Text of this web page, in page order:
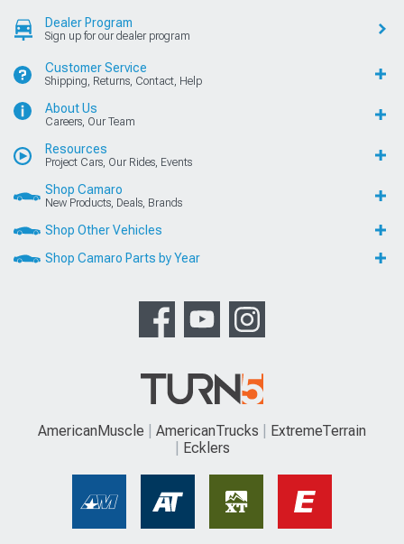
Dealer Program
Sign up for our dealer program
Customer Service
Shipping, Returns, Contact, Help
About Us
Careers, Our Team
Resources
Project Cars, Our Rides, Events
Shop Camaro
New Products, Deals, Brands
Shop Other Vehicles
Shop Camaro Parts by Year
AmericanMuscle AmericanTrucks
ExtremeTerrain
Ecklers